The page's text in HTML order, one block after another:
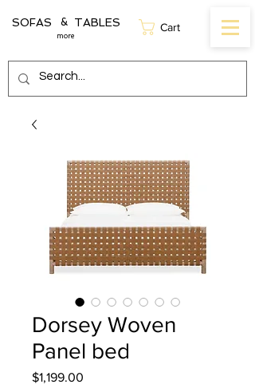
SOFAS TABLES
&
more
Cart
Dorsey Woven
Panel bed
$1,199.00